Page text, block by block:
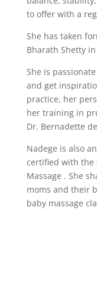
to offer with a
She has taken
Bharath Shetty
She is
and get
practice, her
her training in
Dr. Bernadette
Nadege is also
certified with the
Massage . She
moms and their
baby massage